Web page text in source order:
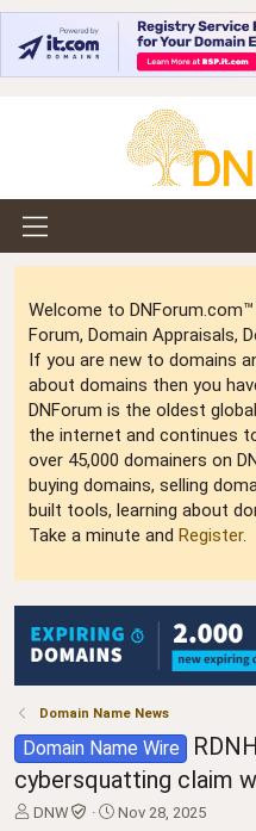
Welcome to
Forum, Domain Appraisals,
If you are new to domains
about domains then you
DNForum is the oldest
the internet and continues
over 45,000 domainers on
buying domains, selling
built tools, learning about
Take a minute and Register.
Domain Name News
Domain Name Wire
cybersquatting claim
T
DNW
S
Nov 28, 2025